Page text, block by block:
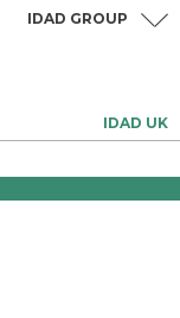
IDAD UK
IDAD GROUP